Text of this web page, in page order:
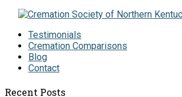
Testimonials
Cremation Comparisons
Blog
Contact
Recent Posts